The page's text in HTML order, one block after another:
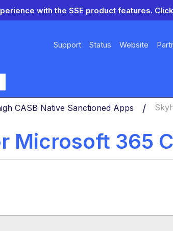
with the SSE product features.
Support Status Website
CASB Native Sanctioned Apps
Microsoft 365